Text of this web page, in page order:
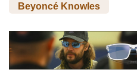
Beyoncé Knowles